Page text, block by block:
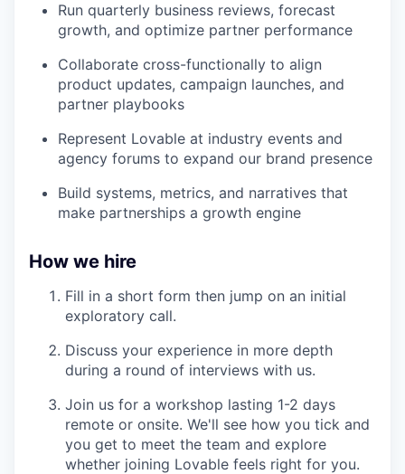
Run quarterly business reviews, forecast
growth, and optimize partner performance
Collaborate cross-functionally to align
product updates, campaign launches, and
partner playbooks
Represent Lovable at industry events and
agency forums to expand our brand presence
Build systems, metrics, and narratives that
make partnerships a growth engine
How we hire
Fill in a short form then jump on an initial
exploratory call.
Discuss your experience in more depth
during a round of interviews with us.
Join us for a workshop lasting 1-2 days
remote or onsite. We'll see how you tick and
you get to meet the team and explore
whether joining Lovable feels right for you.